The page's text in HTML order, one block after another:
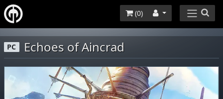
(0)
PC Echoes of Aincrad